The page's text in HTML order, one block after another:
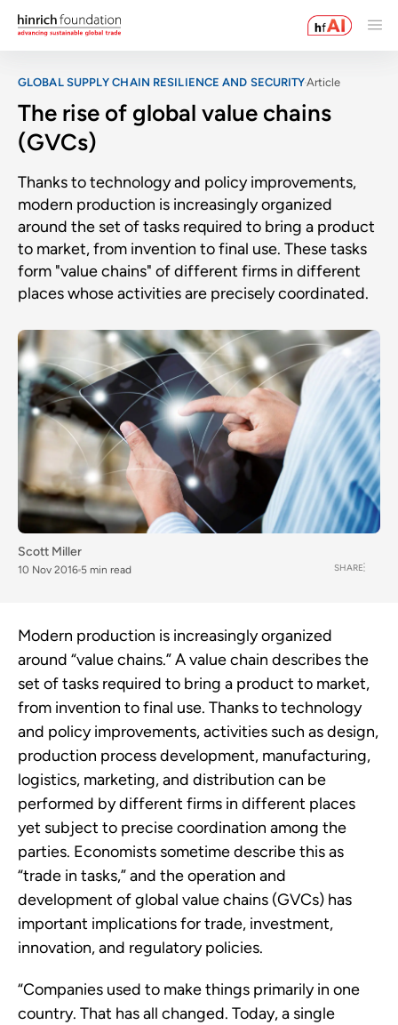
GLOBAL SUPPLY CHAIN RESILIENCE AND SECURITYArticle
The rise of global value chains
(GVCs)
Thanks to technology and policy improvements,
modern production is increasingly organized
around the set of tasks required to bring a product
to market, from invention to final use. These tasks
form "value chains" of different firms in different
places whose activities are precisely coordinated.
Scott Miller
10 Nov 2016 5 min read SHARE
Modern production is increasingly organized
around “value chains.” A value chain describes the
set of tasks required to bring a product to market,
from invention to final use. Thanks to technology
and policy improvements, activities such as design,
production process development, manufacturing,
logistics, marketing, and distribution can be
performed by different firms in different places
yet subject to precise coordination among the
parties. Economists sometime describe this as
“trade in tasks,” and the operation and
development of global value chains (GVCs) has
important implications for trade, investment,
innovation, and regulatory policies.
“Companies used to make things primarily in one
country. That has all changed. Today, a single